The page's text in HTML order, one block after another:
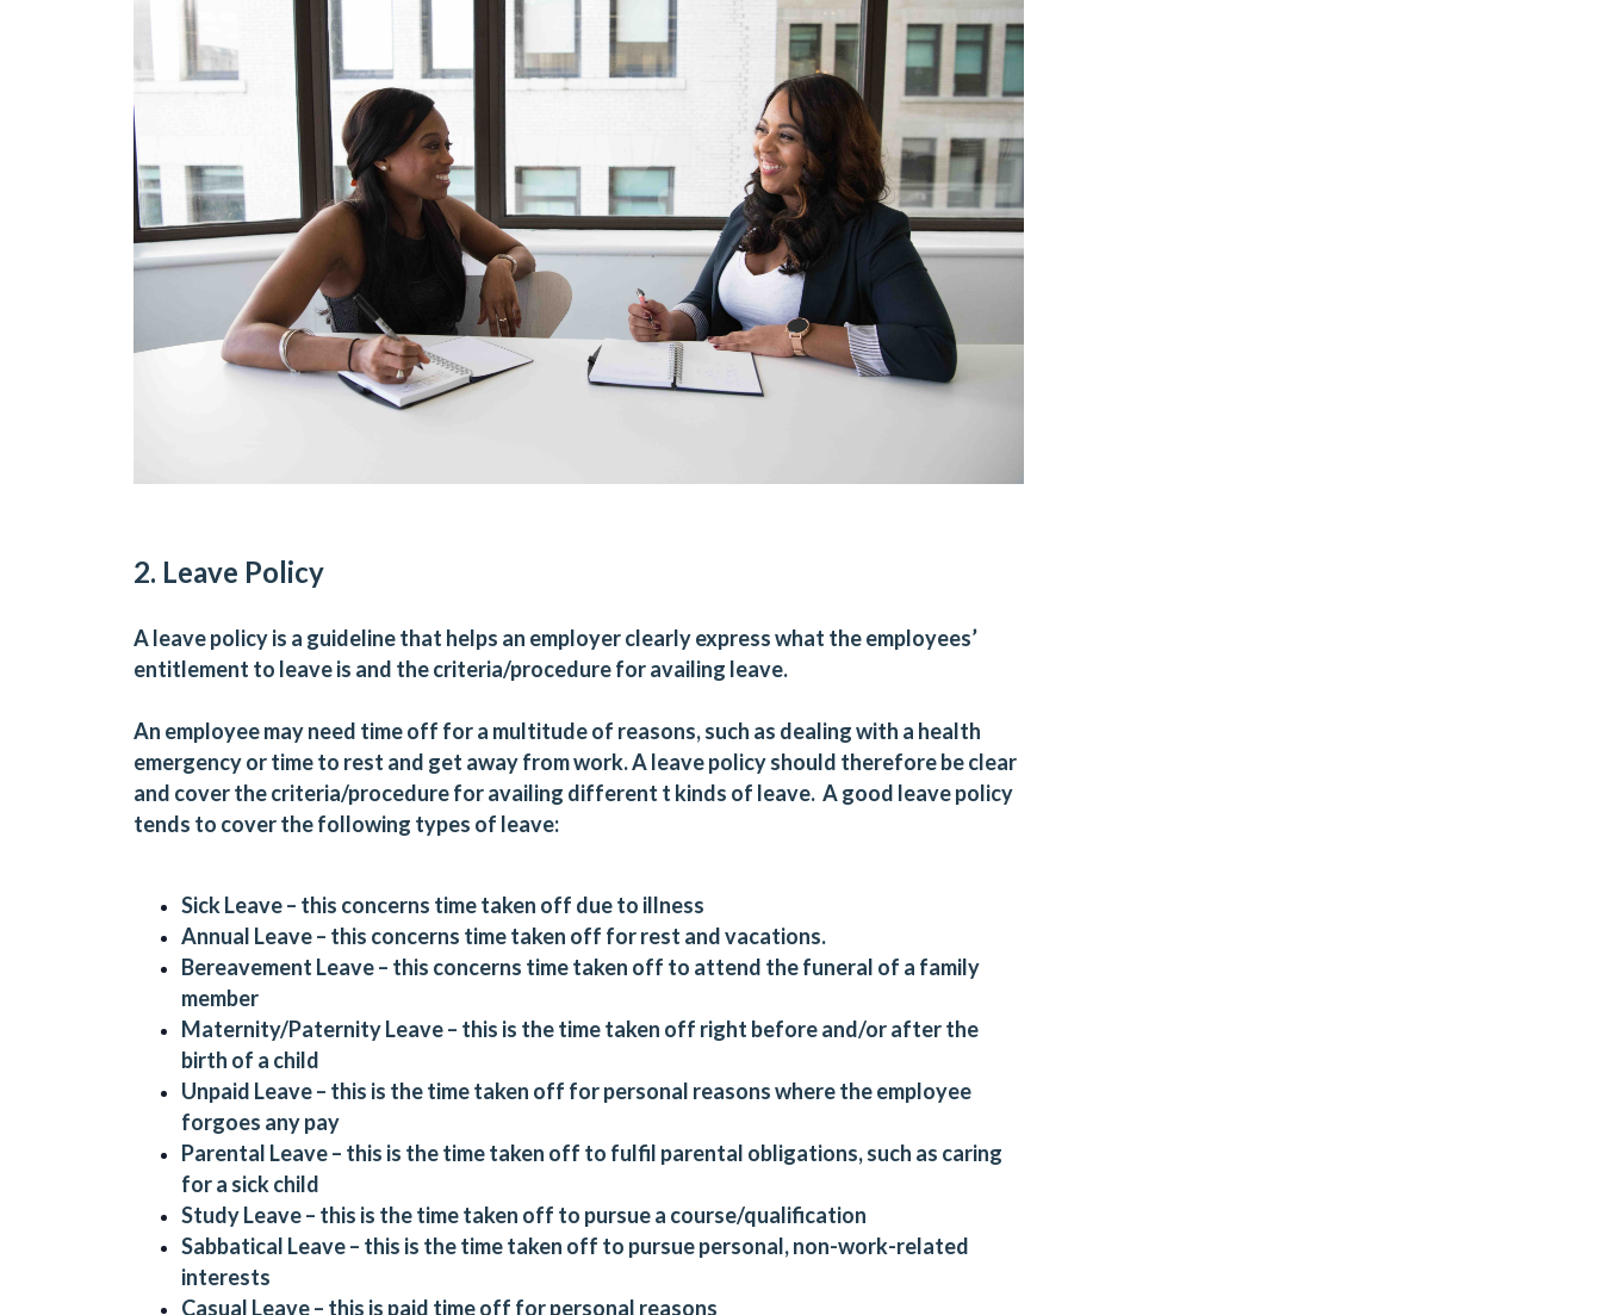
2. Leave Policy
A leave policy is a guideline that helps an employer clearly express what the employees’
entitlement to leave is and the criteria/procedure for availing leave.
An employee may need time off for a multitude of reasons, such as dealing with a health
emergency or time to rest and get away from work. A leave policy should therefore be clear
and cover the criteria/procedure for availing different t kinds of leave. A good leave policy
tends to cover the following types of leave:
Sick Leave – this concerns time taken off due to illness
Annual Leave – this concerns time taken off for rest and vacations.
Bereavement Leave – this concerns time taken off to attend the funeral of a family
member
Maternity/Paternity Leave – this is the time taken off right before and/or after the
birth of a child
Unpaid Leave – this is the time taken off for personal reasons where the employee
forgoes any pay
Parental Leave – this is the time taken off to fulfil parental obligations, such as caring
for a sick child
Study Leave – this is the time taken off to pursue a course/qualification
Sabbatical Leave – this is the time taken off to pursue personal, non-work-related
interests
Casual Leave – this is paid time off for personal reasons